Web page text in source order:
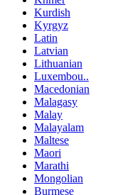
Kurdish
Kyrgyz
Latin
Latvian
Lithuanian
Luxembou..
Macedonian
Malagasy
Malay
Malayalam
Maltese
Maori
Marathi
Mongolian
Burmese